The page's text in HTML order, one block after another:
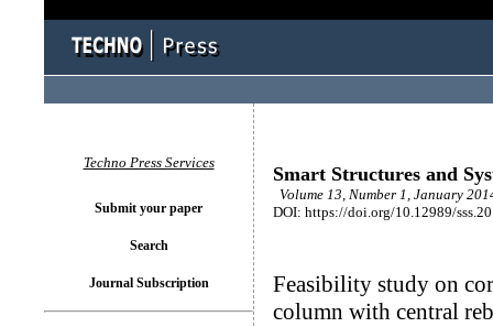
Smart Structures and
Volume 13, Number 1, January
DOI: https://doi.org/10.12989/
Feasibility study on
column with central
Techno Press Services
Submit your paper
Search
Journal Subscription